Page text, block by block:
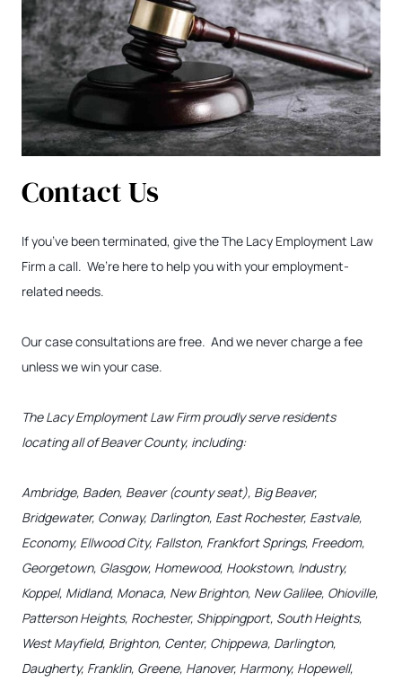
Contact Us
If you’ve been terminated, give the The Lacy Employment Law
Firm a call. We’re here to help you with your employment-
related needs.
Our case consultations are free. And we never charge a fee
unless we win your case.
The Lacy Employment Law Firm proudly serve residents
locating all of Beaver County, including:
Ambridge, Baden, Beaver (county seat), Big Beaver,
Bridgewater, Conway, Darlington, East Rochester, Eastvale,
Economy, Ellwood City, Fallston, Frankfort Springs, Freedom,
Georgetown, Glasgow, Homewood, Hookstown, Industry,
Koppel, Midland, Monaca, New Brighton, New Galilee, Ohioville,
Patterson Heights, Rochester, Shippingport, South Heights,
West Mayfield, Brighton, Center, Chippewa, Darlington,
Daugherty, Franklin, Greene, Hanover, Harmony, Hopewell,